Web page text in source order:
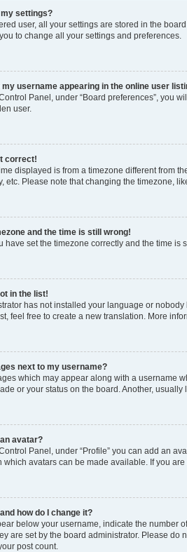
my settings?
user, all your settings are stored in the
to change all your settings and preferences.
my username appearing in the online user
Panel, under “Board preferences”, you
user.
correct!
displayed is from a timezone different from
etc. Please note that changing the timezone,
and the time is still wrong!
have set the timezone correctly and the time
in the list!
has not installed your language or
feel free to create a new translation. More
next to my username?
which may appear along with a username
or your status on the board. Another,
avatar?
Panel, under “Profile” you can add an
which avatars can be made available. If you
how do I change it?
below your username, indicate the number
are set by the board administrator. Please
post count.